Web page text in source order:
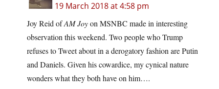
19 March 2018 at 4:58 pm
Joy Reid ofAM Joyon MSNBC made in interesting
observation this weekend. Two people who Trump
refuses to Tweet about in a derogatory fashion are Putin
and Daniels. Given his cowardice, my cynical nature
wonders what they both have on him….